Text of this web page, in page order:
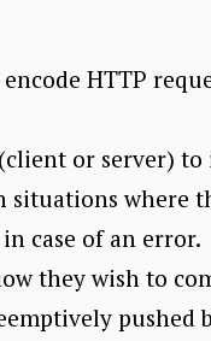
HTTP
or server)
where
case of an error.
they wish to
pushed